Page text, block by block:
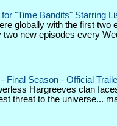
"Time Bandits" Starring
globally with the first two
new episodes every
Final Season - Official
Hargreeves clan
threat to the universe...